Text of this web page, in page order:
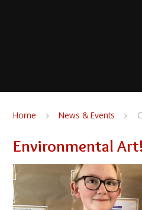
Home News & Events
Environmental Art!